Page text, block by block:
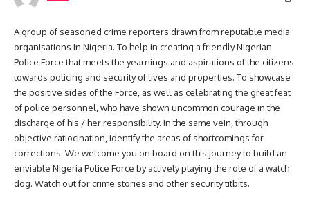
A group of seasoned crime reporters drawn from reputable media
organisations in Nigeria. To help in creating a friendly Nigerian
Police Force that meets the yearnings and aspirations of the citizens
towards policing and security of lives and properties. To showcase
the positive sides of the Force, as well as celebrating the great feat
of police personnel, who have shown uncommon courage in the
discharge of his / her responsibility. In the same vein, through
objective ratiocination, identify the areas of shortcomings for
corrections. We welcome you on board on this journey to build an
enviable Nigeria Police Force by actively playing the role of a watch
dog. Watch out for crime stories and other security titbits.